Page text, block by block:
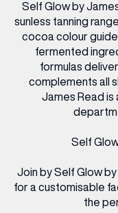
BRANDS
BRAND
MERKUR CASINO
Terms & Conditions
Self Glow by
sunless tanning
cocoa colour
fermented
formulas
complements all
James Read is
Self
Join by Self Glow
for a customisable
the